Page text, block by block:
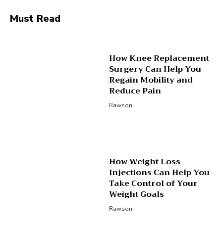
Must Read
How Knee Replacement
Surgery Can Help You
Regain Mobility and
Reduce Pain
Rawson
How Weight Loss
Injections Can Help You
Take Control of Your
Weight Goals
Rawson